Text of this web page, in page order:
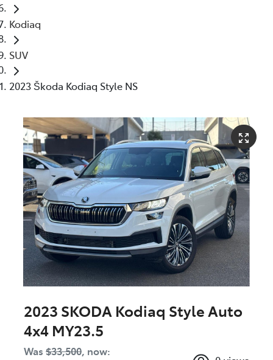
Kodiaq
SUV
2023 Škoda Kodiaq Style NS
2023 SKODA Kodiaq Style Auto
4x4 MY23.5
Was $33,500, now: